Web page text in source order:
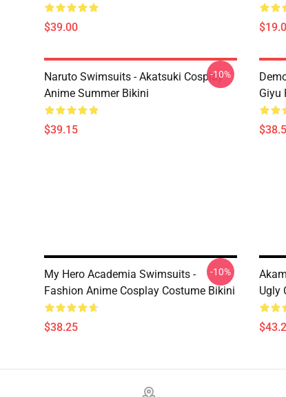
$39.00
Naruto Swimsuits - Akatsuki Cosplay
Anime Summer Bikini
$39.15
-10%
Giyu
My Hero Academia Swimsuits -
Fashion Anime Cosplay Costume Bikini
$38.25
-10%
Ugly